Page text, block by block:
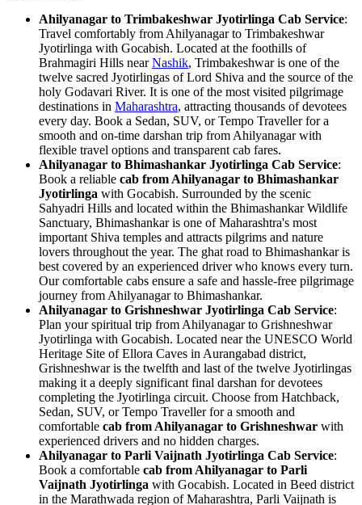
Ahilyanagar to Trimbakeshwar Jyotirlinga Cab Service:
Travel comfortably from Ahilyanagar to Trimbakeshwar
Jyotirlinga with Gocabish. Located at the foothills of
Brahmagiri Hills nearNashik, Trimbakeshwar is one of the
twelve sacred Jyotirlingas of Lord Shiva and the source of the
holy Godavari River. It is one of the most visited pilgrimage
destinations in Maharashtra, attracting thousands of devotees
every day. Book a Sedan, SUV, or Tempo Traveller for a
smooth and on-time darshan trip from Ahilyanagar with
flexible travel options and transparent cab fares.
Ahilyanagar to Bhimashankar Jyotirlinga Cab Service:
Book a reliable cab from Ahilyanagar to Bhimashankar
Jyotirlinga with Gocabish. Surrounded by the scenic
Sahyadri Hills and located within the Bhimashankar Wildlife
Sanctuary, Bhimashankar is one of Maharashtra's most
important Shiva temples and attracts pilgrims and nature
lovers throughout the year. The ghat road to Bhimashankar is
best covered by an experienced driver who knows every turn.
Our comfortable cabs ensure a safe and hassle-free pilgrimage
journey from Ahilyanagar to Bhimashankar.
Ahilyanagar to Grishneshwar Jyotirlinga Cab Service:
Plan your spiritual trip from Ahilyanagar to Grishneshwar
Jyotirlinga with Gocabish. Located near the UNESCO World
Heritage Site of Ellora Caves in Aurangabad district,
Grishneshwar is the twelfth and last of the twelve Jyotirlingas
making it a deeply significant final darshan for devotees
completing the Jyotirlinga circuit. Choose from Hatchback,
Sedan, SUV, or Tempo Traveller for a smooth and
comfortable cab from Ahilyanagar to Grishneshwar with
experienced drivers and no hidden charges.
Ahilyanagar to Parli Vaijnath Jyotirlinga Cab Service:
Book a comfortable cab from Ahilyanagar to Parli
Vaijnath Jyotirlinga with Gocabish. Located in Beed district
in the Marathwada region of Maharashtra, Parli Vaijnath is